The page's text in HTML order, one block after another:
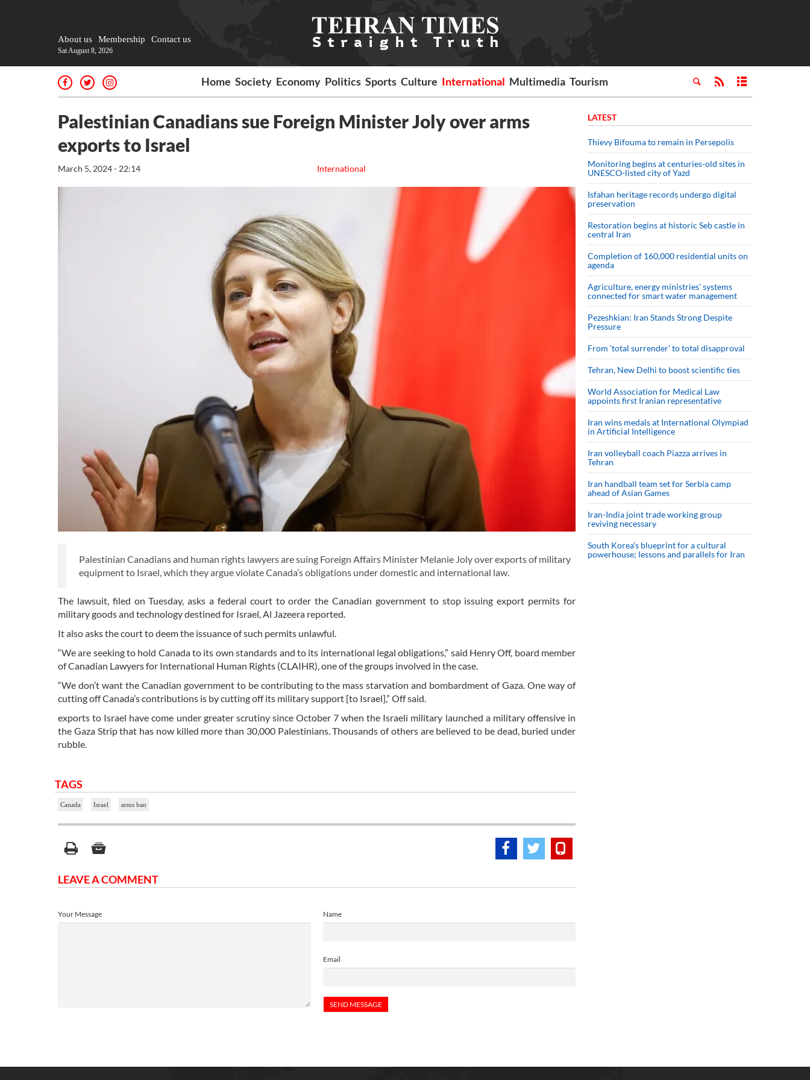
About us Membership Contact us
Sat August 8, 2026
Home Society Economy Politics Sports Culture International Multimedia Tourism
Palestinian Canadians sue Foreign Minister Joly over arms
exports to Israel
International
March 5, 2024 - 22:14
Palestinian Canadians and human rights lawyers are suing Foreign Affairs Minister Melanie Joly over exports of military
equipment to Israel, which they argue violate Canada’s obligations under domestic and international law.
The lawsuit, filed on Tuesday, asks a federal court to order the Canadian government to stop issuing export permits for
military goods and technology destined for Israel, Al Jazeera reported.
It also asks the court to deem the issuance of such permits unlawful.
“We are seeking to hold Canada to its own standards and to its international legal obligations,” said Henry Off, board member
of Canadian Lawyers for International Human Rights (CLAIHR), one of the groups involved in the case.
“We don’t want the Canadian government to be contributing to the mass starvation and bombardment of Gaza. One way of
cutting off Canada’s contributions is by cutting off its military support [to Israel],” Off said.
exports to Israel have come under greater scrutiny since October 7 when the Israeli military launched a military offensive in
the Gaza Strip that has now killed more than 30,000 Palestinians. Thousands of others are believed to be dead, buried under
rubble.
TAGS
Canada Israel arms ban
LEAVE A COMMENT
Name
Email
Your Message
LATEST
Thievy Bifouma to remain in Persepolis
Monitoring begins at centuries-old sites in
UNESCO-listed city of Yazd
Isfahan heritage records undergo digital
preservation
Restoration begins at historic Seb castle in
central Iran
Completion of 160,000 residential units on
agenda
Agriculture, energy ministries’ systems
connected for smart water management
Pezeshkian: Iran Stands Strong Despite
Pressure
From 'total surrender' to total disapproval
Tehran, New Delhi to boost scientific ties
World Association for Medical Law
appoints first Iranian representative
Iran wins medals at International Olympiad
in Artificial Intelligence
Iran volleyball coach Piazza arrives in
Tehran
Iran handball team set for Serbia camp
ahead of Asian Games
Iran-India joint trade working group
reviving necessary
South Korea’s blueprint for a cultural
powerhouse; lessons and parallels for Iran